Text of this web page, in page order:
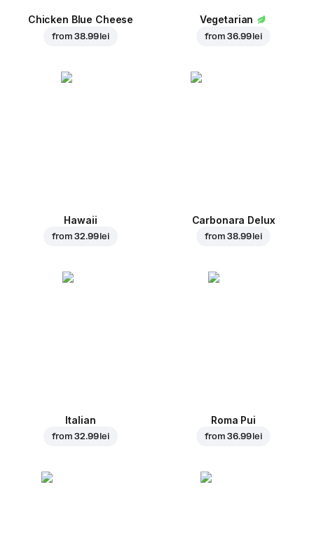
Chicken Blue Cheese
from38.99 lei
Vegetarian
from36.99 lei
Hawaii
from32.99 lei
Carbonara Delux
from38.99 lei
Italian
from32.99 lei
Roma Pui
from36.99 lei